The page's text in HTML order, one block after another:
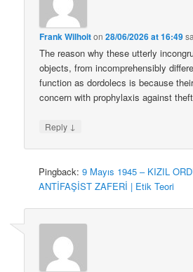
Frank Wilhoiton28/06/2026 at 16:49
The reason why these utterly
objects, from incomprehensibly
function as dordolecs is because
concern with prophylaxis against
Reply ↓
Pingback:9 Mayıs 1945 – KIZIL
ANTİFAŞİST ZAFERİ | Etik Teori